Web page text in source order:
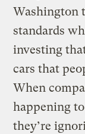
Washington
standards
investing
cars that
When
happening
they’re